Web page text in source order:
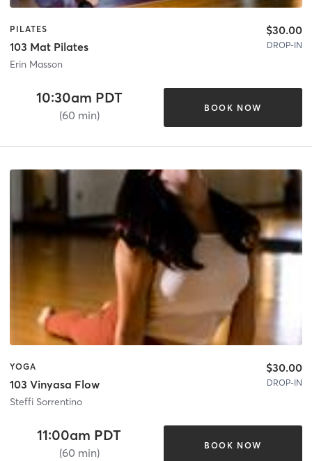
PILATES
103 Mat Pilates
Erin Masson
$30.00
DROP-IN
10:30am PDT
(60 min)
BOOK NOW
YOGA
103 Vinyasa Flow
Steffi Sorrentino
$30.00
DROP-IN
11:00am PDT
(60 min)
BOOK NOW